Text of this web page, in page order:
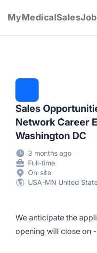
Sales
Network Career
Washington DC
3 months ago
Full-time
On-site
USA-MN United
We anticipate the
opening will close on